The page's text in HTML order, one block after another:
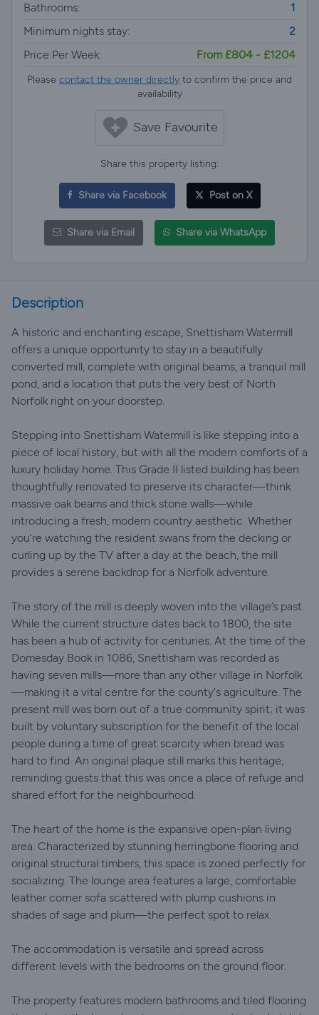
Bathrooms:
1
Minimum nights stay:
2
Price Per Week:
From £804 - £1204
Please contact the owner directly to confirm the price and
availability
Save Favourite
Share this property listing:
Share via Facebook Post on X
Share via Email Share via WhatsApp
Description
A historic and enchanting escape, Snettisham Watermill
offers a unique opportunity to stay in a beautifully
converted mill, complete with original beams, a tranquil mill
pond, and a location that puts the very best of North
Norfolk right on your doorstep.
Stepping into Snettisham Watermill is like stepping into a
piece of local history, but with all the modern comforts of a
luxury holiday home. This Grade II listed building has been
thoughtfully renovated to preserve its character—think
massive oak beams and thick stone walls—while
introducing a fresh, modern country aesthetic. Whether
you’re watching the resident swans from the decking or
curling up by the TV after a day at the beach, the mill
provides a serene backdrop for a Norfolk adventure.
The story of the mill is deeply woven into the village’s past.
While the current structure dates back to 1800, the site
has been a hub of activity for centuries. At the time of the
Domesday Book in 1086, Snettisham was recorded as
having seven mills—more than any other village in Norfolk
—making it a vital centre for the county's agriculture. The
present mill was born out of a true community spirit; it was
built by voluntary subscription for the benefit of the local
people during a time of great scarcity when bread was
hard to find. An original plaque still marks this heritage,
reminding guests that this was once a place of refuge and
shared effort for the neighbourhood.
The heart of the home is the expansive open-plan living
area. Characterized by stunning herringbone flooring and
original structural timbers, this space is zoned perfectly for
socializing. The lounge area features a large, comfortable
leather corner sofa scattered with plump cushions in
shades of sage and plum—the perfect spot to relax.
The accommodation is versatile and spread across
different levels with the bedrooms on the ground floor.
The property features modern bathrooms and tiled flooring